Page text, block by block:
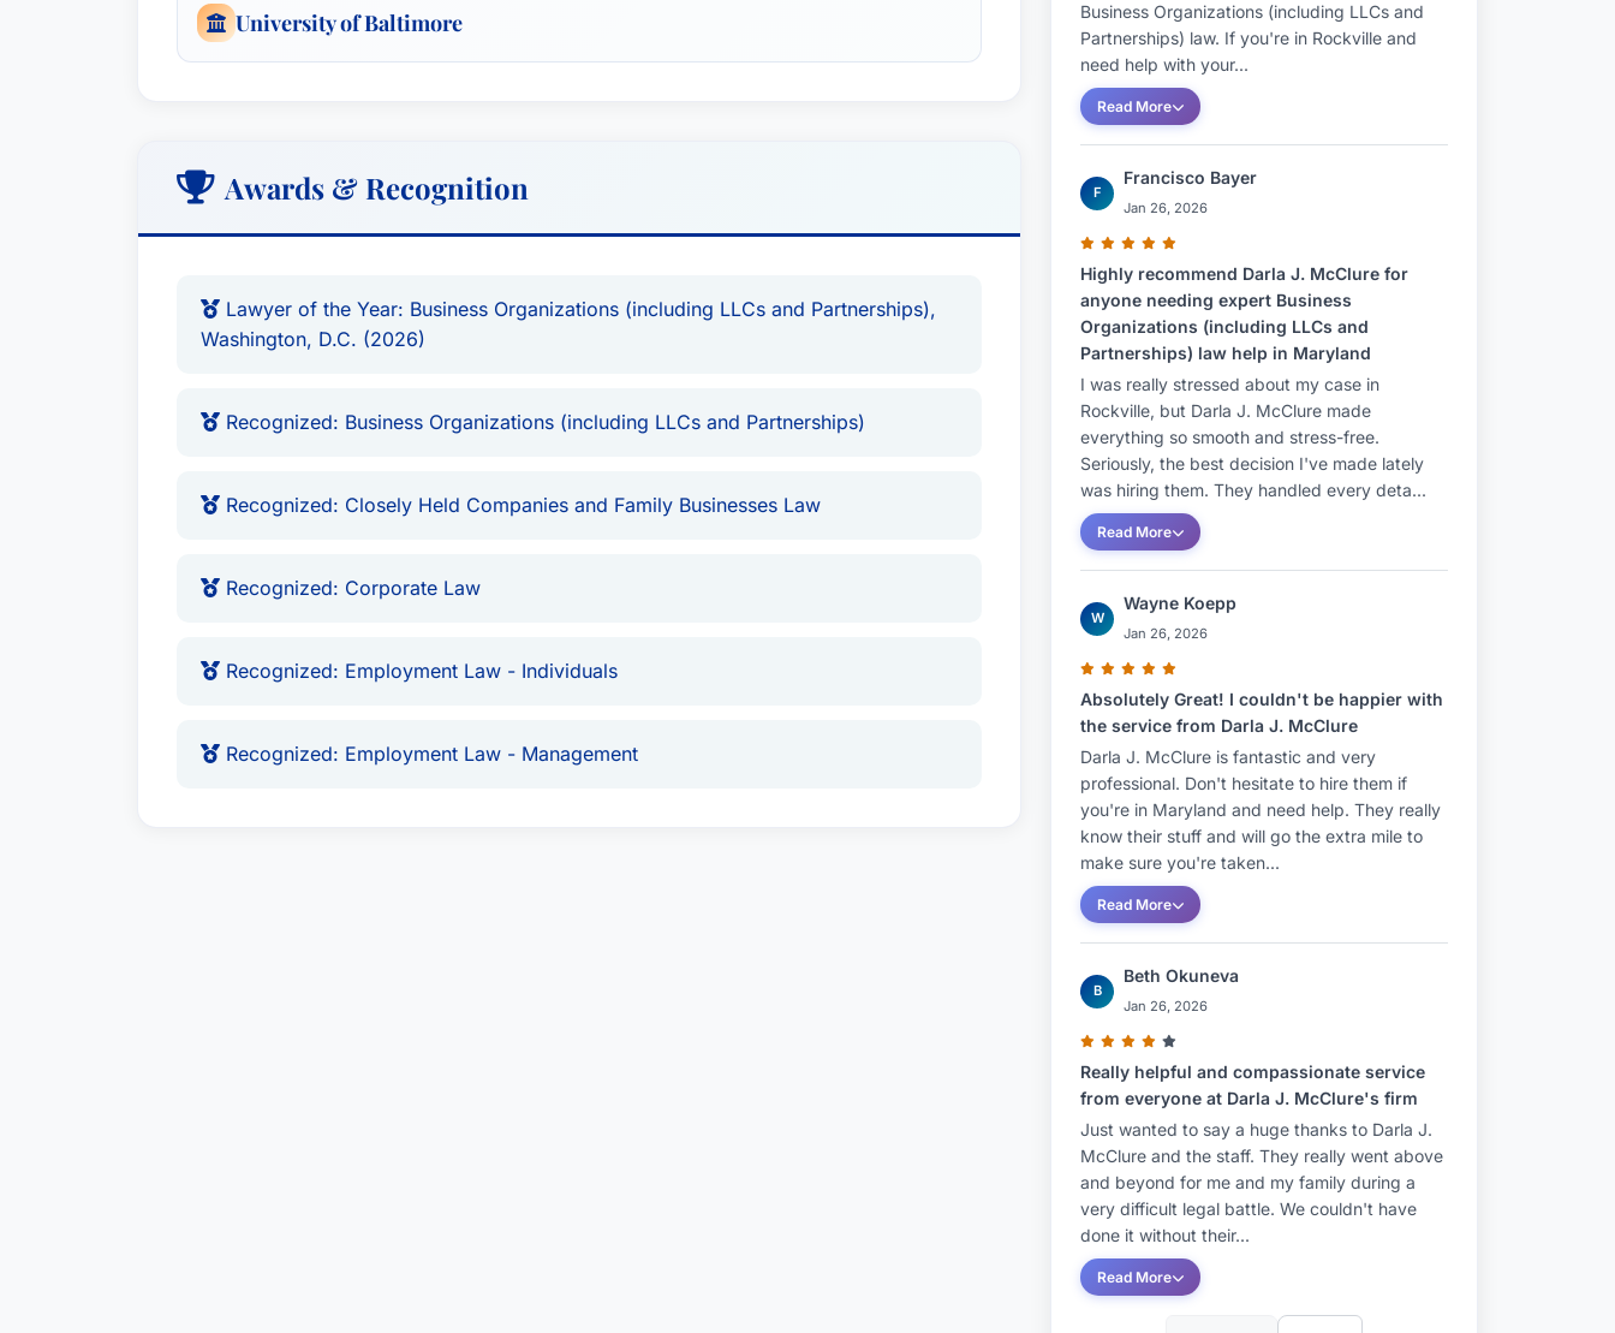
University of Baltimore
Awards & Recognition
Lawyer of the Year: Business Organizations (including LLCs and Partnerships),
Washington, D.C. (2026)
Recognized: Business Organizations (including LLCs and Partnerships)
Recognized: Closely Held Companies and Family Businesses Law
Recognized: Corporate Law
Recognized: Employment Law - Individuals
Recognized: Employment Law - Management
Business Organizations (including LLCs and
Partnerships) law. If you're in Rockville and
need help with your...
Read More
F
Francisco Bayer
Jan 26, 2026
Highly recommend Darla J. McClure for
anyone needing expert Business
Organizations (including LLCs and
Partnerships) law help in Maryland
I was really stressed about my case in
Rockville, but Darla J. McClure made
everything so smooth and stress-free.
Seriously, the best decision I've made lately
was hiring them. They handled every deta...
Read More
W
Wayne Koepp
Jan 26, 2026
Absolutely Great! I couldn't be happier with
the service from Darla J. McClure
Darla J. McClure is fantastic and very
professional. Don't hesitate to hire them if
you're in Maryland and need help. They really
know their stuff and will go the extra mile to
make sure you're taken...
Read More
B
Beth Okuneva
Jan 26, 2026
Really helpful and compassionate service
from everyone at Darla J. McClure's firm
Just wanted to say a huge thanks to Darla J.
McClure and the staff. They really went above
and beyond for me and my family during a
very difficult legal battle. We couldn't have
done it without their...
Read More